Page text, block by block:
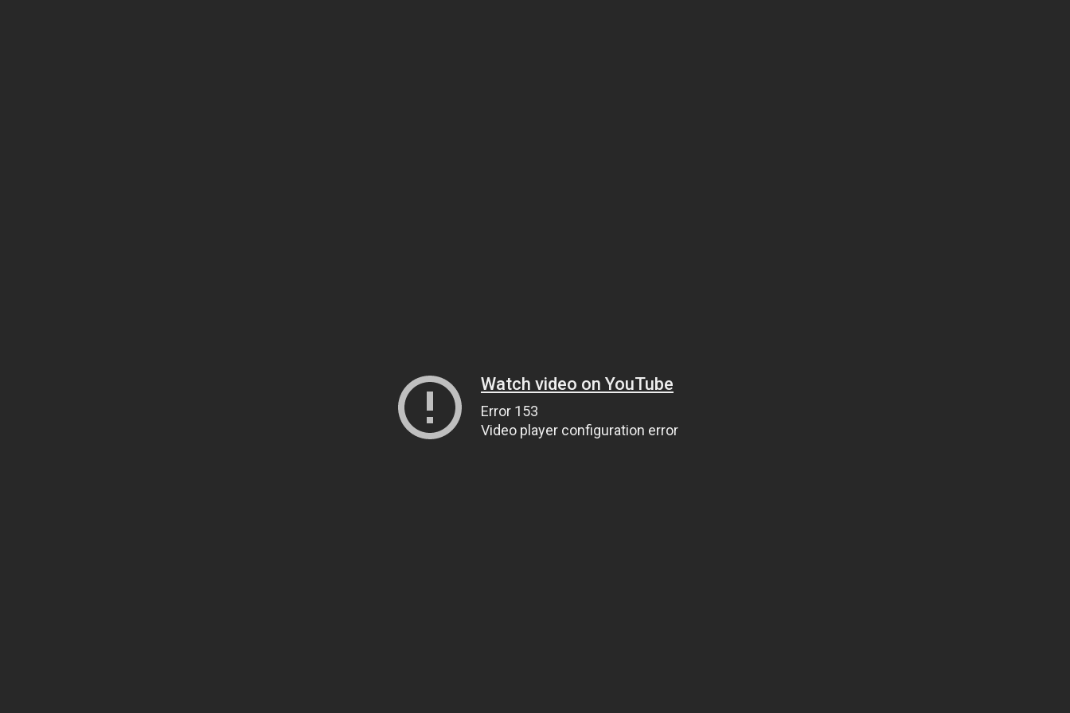
Watch video on YouTube
Error 153
Video player configuration error